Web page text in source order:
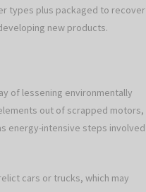
types plus packaged to recover
new products.
of lessening environmentally
out of scrapped motors,
energy-intensive steps involved
cars or trucks, which may